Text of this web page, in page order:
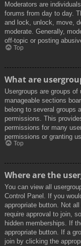
Moderators are
forums from day to day.
and lock, unlock, move,
moderate. Generally,
off-topic or posting
Top
What are
Usergroups are groups
manageable sections
belong to several groups
permissions. This
permissions for many
permissions or granting
Top
Where are the
You can view all
Control Panel. If you
appropriate button. Not
require approval to join,
hidden memberships. If
appropriate button. If a
join by clicking the